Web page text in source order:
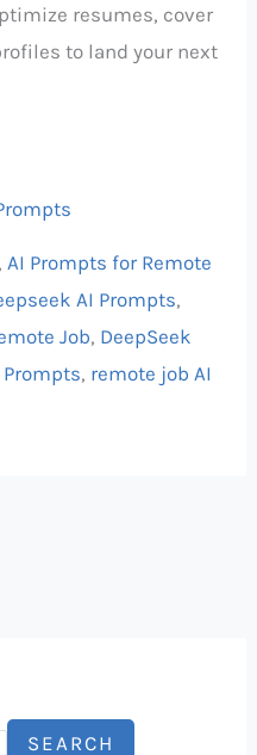
resumes, cover
to land your next
, AI Prompts for Remote
AI Prompts,
Job, DeepSeek
, remote job AI
SEARCH